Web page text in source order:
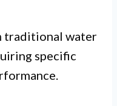
traditional water
specific